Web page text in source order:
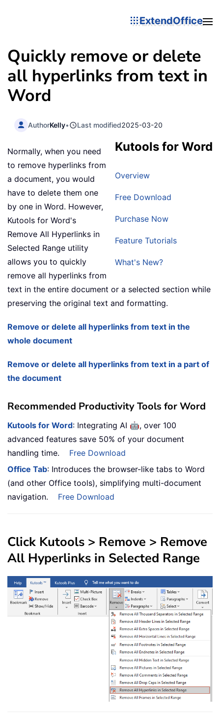
ExtendOffice
Quickly remove or delete
all hyperlinks from text in
Word
AuthorKelly• Last modified2025-03-20
Kutools for Word
Overview
Free Download
Purchase Now
Feature Tutorials
What's New?
Normally, when you need
to remove hyperlinks from
a document, you would
have to delete them one
by one in Word. However,
Kutools for Word's
Remove All Hyperlinks in
Selected Range utility
allows you to quickly
remove all hyperlinks from
text in the entire document or a selected section while
preserving the original text and formatting.
Remove or delete all hyperlinks from text in the
whole document
Remove or delete all hyperlinks from text in a part of
the document
Recommended Productivity Tools for Word
Kutools for Word: Integrating AI 🤖, over 100
advanced features save 50% of your document
handling time.
Free Download
Office Tab: Introduces the browser-like tabs to Word
(and other Office tools), simplifying multi-document
navigation.
Free Download
Click Kutools > Remove > Remove
All Hyperlinks in Selected Range